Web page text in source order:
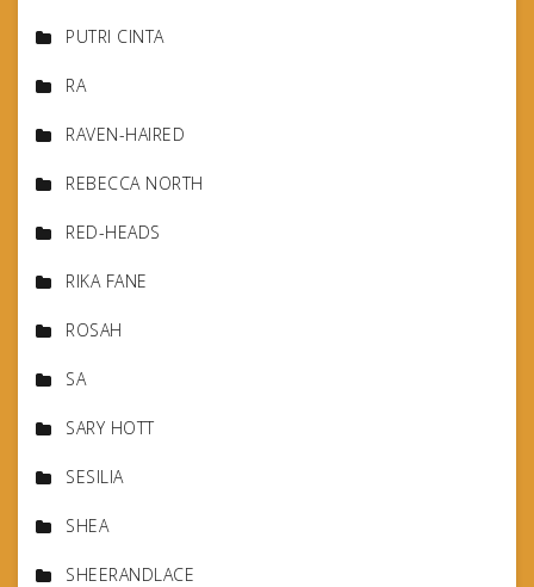
PUTRI CINTA
RA
RAVEN-HAIRED
REBECCA NORTH
RED-HEADS
RIKA FANE
ROSAH
SA
SARY HOTT
SESILIA
SHEA
SHEERANDLACE